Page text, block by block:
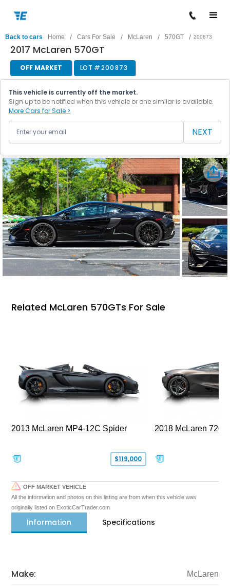
Back to cars Home / Cars For Sale / McLaren / 570GT / 200873
2017 McLaren 570GT
OFF MARKET LOT #200873
This vehicle is currently off the market.
Sign up to be notified when this vehicle or one similar is available.
More Cars for Sale >
NEXT
Related McLaren 570GTs For Sale
2013 McLaren MP4-12C Spider
$119,000
2018 McLaren
OFF MARKET VEHICLE
All the information and photos on this listing are from when this vehicle was
originally listed on ExoticCarTrader.com
Information Specifications
Make: McLaren